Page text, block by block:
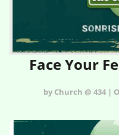
Face Your
by Church @ 434 |